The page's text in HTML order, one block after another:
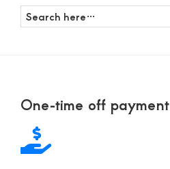
Search
here…
FooterOne-time off payment